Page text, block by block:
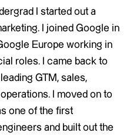
I started out a
I joined Google in
Europe working in
roles. I came back to
GTM, sales,
I moved on to
one of the first
and built out the